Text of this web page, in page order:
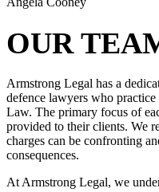
OUR
Armstrong Legal has a
defence lawyers who
Law. The primary focus of
provided to their clients. We
charges can be confronting
consequences.
At Armstrong Legal, we